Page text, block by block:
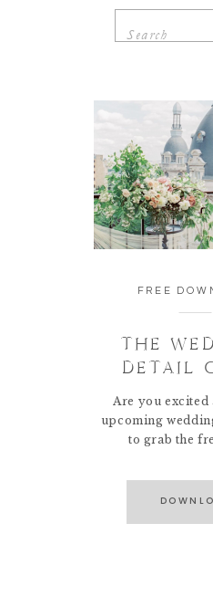
for:
FREE
THE
DETAIL
Are you excited
upcoming
to grab the